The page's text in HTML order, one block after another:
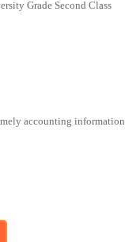
Grade Second Class
accounting information